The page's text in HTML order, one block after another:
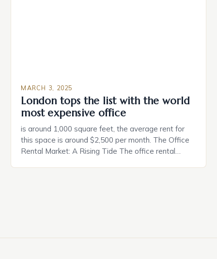
MARCH 3, 2025
London tops the list with the world
most expensive office
is around 1,000 square feet, the average rent for
this space is around $2,500 per month. The Office
Rental Market: A Rising Tide The office rental